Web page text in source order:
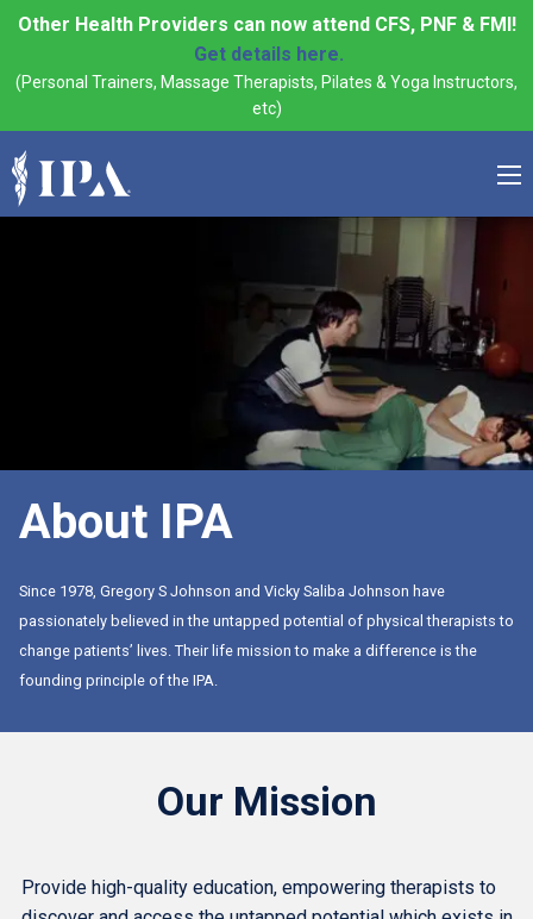
Other Health Providers can now attend CFS, PNF & FMI!
Get details here.
(Personal Trainers, Massage Therapists, Pilates & Yoga Instructors,
etc)
About IPA
Since 1978, Gregory S Johnson and Vicky Saliba Johnson have
passionately believed in the untapped potential of physical therapists to
change patients’ lives. Their life mission to make a difference is the
founding principle of the IPA.
Our Mission
Provide high-quality education, empowering therapists to